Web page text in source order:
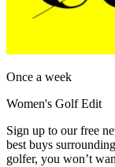
Once a week
Women's Golf Edit
Sign up to our free
best buys
golfer, you won’t